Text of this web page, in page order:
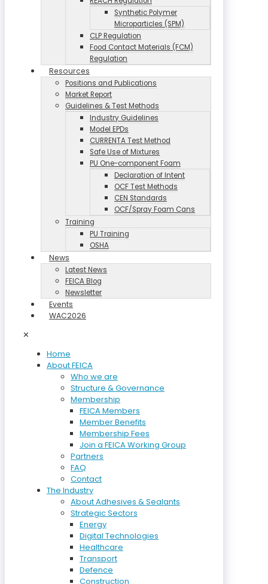
Synthetic Polymer
Microparticles (SPM)
CLP Regulation
Food Contact Materials (FCM)
Regulation
Resources
Positions and Publications
Market Report
Guidelines & Test Methods
Industry Guidelines
Model EPDs
CURRENTA Test Method
Safe Use of Mixtures
PU One-component Foam
Declaration of Intent
OCF Test Methods
CEN Standards
OCF/Spray Foam Cans
Training
PU Training
OSHA
News
Latest News
FEICA Blog
Newsletter
Events
WAC2026
✕
Home
About FEICA
Who we are
Structure & Governance
Membership
FEICA Members
Member Benefits
Membership Fees
Join a FEICA Working Group
Partners
FAQ
Contact
The Industry
About Adhesives & Sealants
Strategic Sectors
Energy
Digital Technologies
Healthcare
Transport
Defence
Construction